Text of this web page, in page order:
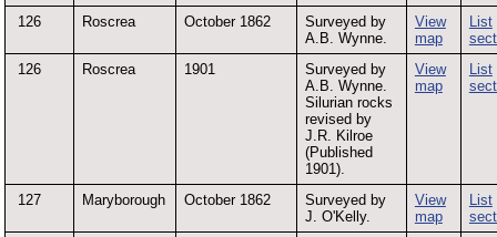
126 Roscrea October 1862
Surveyed by
A.B. Wynne.
View
map
List
126
Roscrea 1901
Surveyed by
A.B. Wynne.
Silurian rocks
revised by
J.R. Kilroe
(Published
1901).
View
map
List
127 Maryborough October 1862
Surveyed by
J. O'Kelly.
View
map
List